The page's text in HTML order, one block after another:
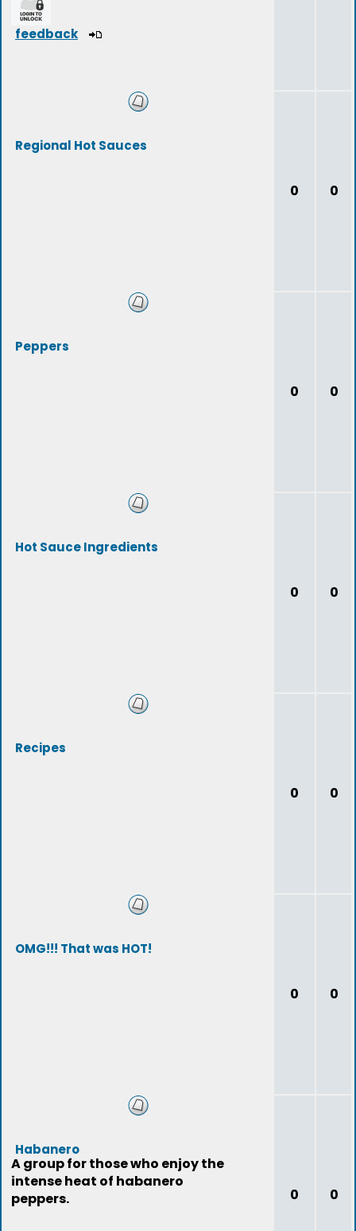
feedback
Regional Hot Sauces
0 0
Peppers
0 0
Hot Sauce Ingredients
0 0
Recipes
0 0
OMG!!! That was HOT!
0 0
Habanero
A group for those who enjoy the
intense heat of habanero
peppers.
0 0